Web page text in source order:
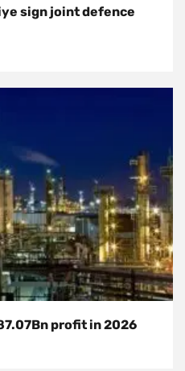
sign joint defence
profit in 2026